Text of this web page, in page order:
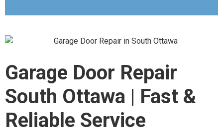
Garage Door Repair
South Ottawa | Fast &
Reliable Service